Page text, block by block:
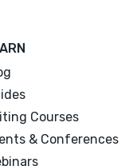
Courses
& Conferences